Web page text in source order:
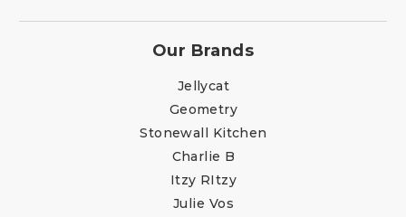
Our Brands
Jellycat
Geometry
Stonewall Kitchen
Charlie B
Itzy RItzy
Julie Vos